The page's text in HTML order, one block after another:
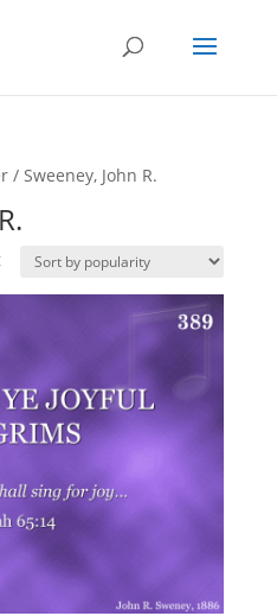
Sweeney, John R.